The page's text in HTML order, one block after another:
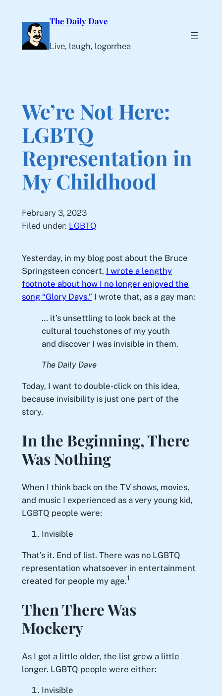
content
The Daily Dave
Live, laugh, logorrhea
We’re Not Here:
LGBTQ
Representation in
My Childhood
February 3, 2023
Filed under: LGBTQ
Yesterday, in my blog post about the Bruce
Springsteen concert, I wrote a lengthy
footnote about how I no longer enjoyed the
song “Glory Days.” I wrote that, as a gay man:
… it’s unsettling to look back at the
cultural touchstones of my youth
and discover I was invisible in them.
The Daily Dave
Today, I want to double-click on this idea,
because invisibility is just one part of the
story.
In the Beginning, There
Was Nothing
When I think back on the TV shows, movies,
and music I experienced as a very young kid,
LGBTQ people were:
Invisible
That’s it. End of list. There was no LGBTQ
representation whatsoever in entertainment
created for people my age.1
Then There Was
Mockery
As I got a little older, the list grew a little
longer. LGBTQ people were either:
Invisible